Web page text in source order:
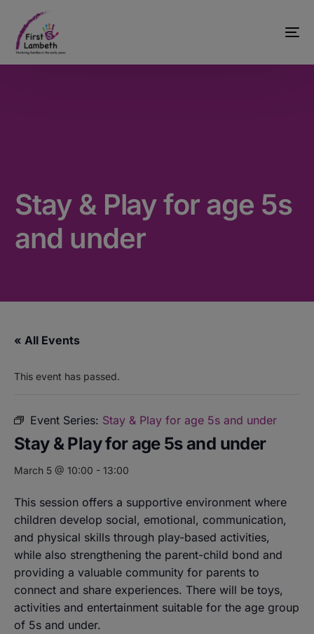
Stay & Play for age 5s
and under
« All Events
This event has passed.
Event Series: Stay & Play for age 5s and under
Stay & Play for age 5s and under
March 5 @ 10:00 - 13:00
This session offers a supportive environment where
children develop social, emotional, communication,
and physical skills through play-based activities,
while also strengthening the parent-child bond and
providing a valuable community for parents to
connect and share experiences. There will be toys,
activities and entertainment suitable for the age group
of 5s and under.